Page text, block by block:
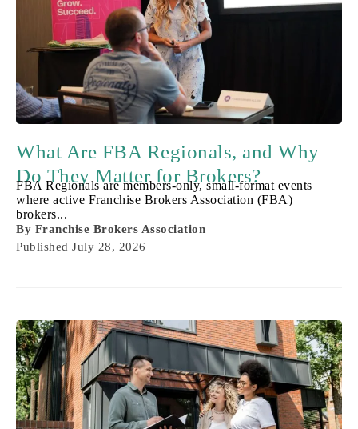
What Are FBA Regionals, and Why
Do They Matter for Brokers?
FBA Regionals are members-only, small-format events
where active Franchise Brokers Association (FBA)
brokers...
By Franchise Brokers Association
Published July 28, 2026